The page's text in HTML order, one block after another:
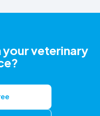
veterinary